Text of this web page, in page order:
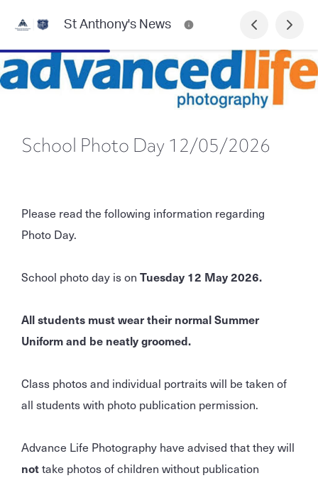
St Anthony's News
School Photo Day 12/05/2026
Please read the following information regarding
Photo Day.
School photo day is on Tuesday 12 May 2026.
All students must wear their normal Summer
Uniform and be neatly groomed.
Class photos and individual portraits will be taken of
all students with photo publication permission.
Advance Life Photography have advised that they will
nottake photos of children without publication